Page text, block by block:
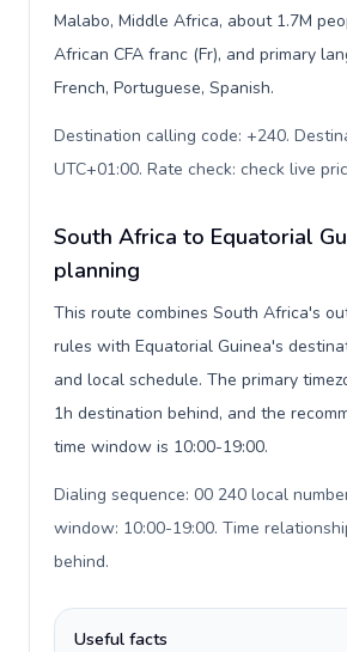
Malabo, Middle Africa, about 1.7M
African CFA franc (Fr), and primary
French, Portuguese, Spanish.
Destination calling code: +240.
UTC+01:00. Rate check: check live
South Africa to Equatorial
planning
This route combines South Africa's
rules with Equatorial Guinea's
and local schedule. The primary
1h destination behind, and the
time window is 10:00-19:00.
Dialing sequence: 00 240 local
window: 10:00-19:00. Time
behind.
Useful facts